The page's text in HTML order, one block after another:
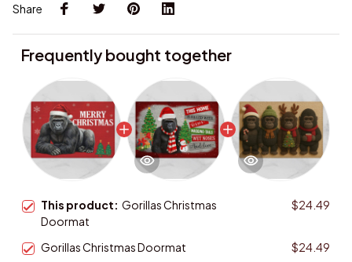
Share
Frequently bought together
This product: Gorillas Christmas
Doormat
$24.49
Gorillas Christmas Doormat
$24.49